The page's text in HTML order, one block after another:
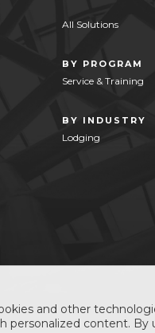
and other
personalized content. By
All Solutions
BY PROGRAM
Service & Training
BY INDUSTRY
Lodging